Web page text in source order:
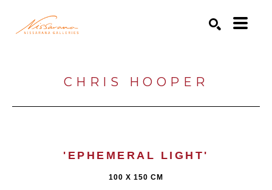
CHRIS HOOPER
'EPHEMERAL LIGHT'
100 X 150 CM